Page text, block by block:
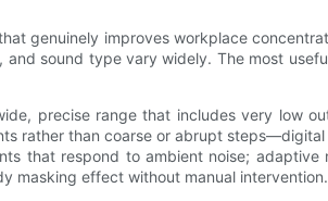
genuinely improves workplace
sound type vary widely. The most
precise range that includes very low
rather than coarse or abrupt
that respond to ambient noise;
masking effect without manual intervention.